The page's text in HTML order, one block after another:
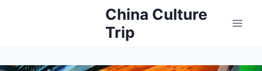
China Culture
Trip